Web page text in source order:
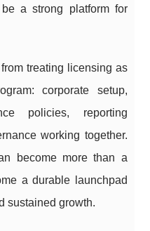
a strong platform for
treating licensing as
corporate setup,
policies, reporting
working together.
become more than a
a durable launchpad
sustained growth.